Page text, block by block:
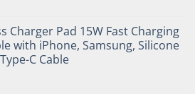
Charger Pad 15W Fast Charging
with iPhone, Samsung, Silicone
C Cable